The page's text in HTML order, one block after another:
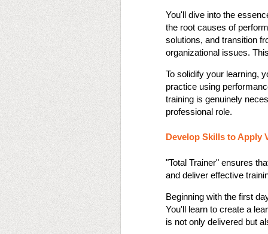
You'll dive into the
the root causes of
solutions, and transition
organizational issues.
To solidify your learning,
practice using
training is genuinely
professional role​​.
Develop Skills to Apply
"Total Trainer" ensures
and deliver effective
Beginning with the first
You'll learn to create a
is not only delivered but